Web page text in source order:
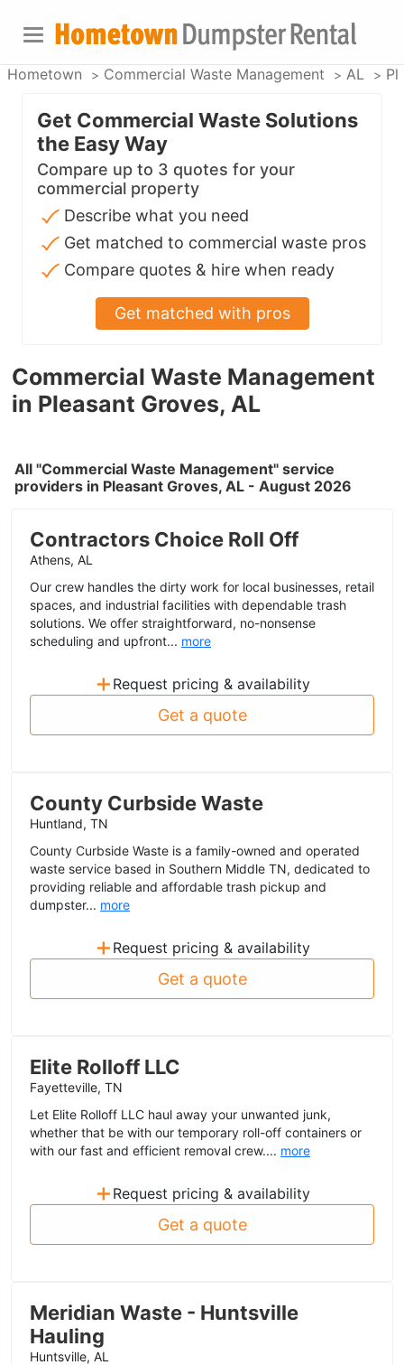
Hometown Commercial Waste Management AL
Commercial Waste Management
in Pleasant Groves, AL
All "Commercial Waste Management" service
providers in Pleasant Groves, AL - August 2026
Contractors Choice Roll Off
Athens, AL
Our crew handles the dirty work for local businesses, retail
spaces, and industrial facilities with dependable trash
solutions. We offer straightforward, no-nonsense
scheduling and upfront... more
+ Request pricing & availability
Get a quote
County Curbside Waste
Huntland, TN
County Curbside Waste is a family-owned and operated
waste service based in Southern Middle TN, dedicated to
providing reliable and affordable trash pickup and
dumpster... more
+ Request pricing & availability
Get a quote
Elite Rolloff LLC
Fayetteville, TN
Let Elite Rolloff LLC haul away your unwanted junk,
whether that be with our temporary roll-off containers or
with our fast and efficient removal crew.... more
+ Request pricing & availability
Get a quote
Meridian Waste - Huntsville
Hauling
Huntsville, AL
Get Commercial Waste Solutions
the Easy Way
Compare up to 3 quotes for your
commercial property
Describe what you need
Get matched to commercial waste pros
Compare quotes & hire when ready
Get matched with pros